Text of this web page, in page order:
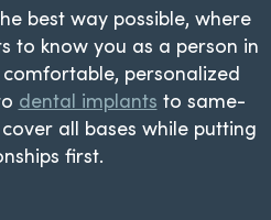
best way possible, where
to know you as a person in
personalized
dental implants to same-
all bases while putting
first.